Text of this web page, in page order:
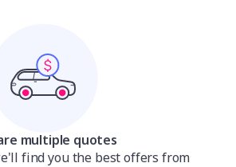
multiple quotes
find you the best offers from